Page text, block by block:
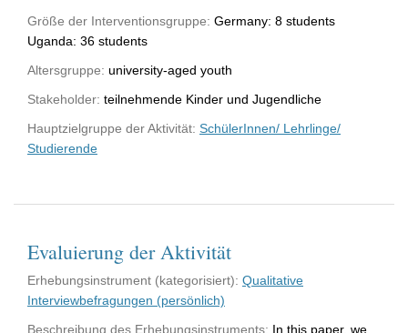
Größe der Interventionsgruppe: Germany: 8 students
Uganda: 36 students
Altersgruppe: university-aged youth
Stakeholder: teilnehmende Kinder und Jugendliche
Hauptzielgruppe der Aktivität: SchülerInnen/ Lehrlinge/
Studierende
Evaluierung der Aktivität
Erhebungsinstrument (kategorisiert): Qualitative
Interviewbefragungen (persönlich)
Beschreibung des Erhebungsinstruments: In this paper, we